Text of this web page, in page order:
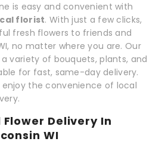
is easy and convenient with
florist. With just a few clicks,
fresh flowers to friends and
no matter where you are. Our
variety of bouquets, plants, and
for fast, same-day delivery.
enjoy the convenience of local
Delivery In
WI